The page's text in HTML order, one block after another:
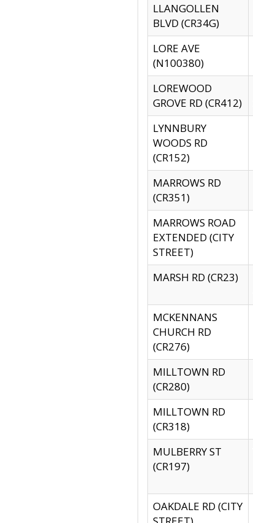
LLANGOLLEN
BLVD (CR34G)
LORE AVE
(N100380)
LOREWOOD
GROVE RD (CR412)
LYNNBURY
WOODS RD
(CR152)
MARROWS RD
(CR351)
MARROWS ROAD
EXTENDED (CITY
STREET)
MARSH RD (CR23)
MCKENNANS
CHURCH RD
(CR276)
MILLTOWN RD
(CR280)
MILLTOWN RD
(CR318)
MULBERRY ST
(CR197)
OAKDALE RD (CITY